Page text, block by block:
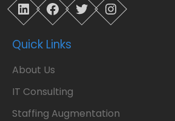
LinkedInFacebook
TwitterInstagram
Quick Links
About Us
IT Consulting
Staffing Augmentation